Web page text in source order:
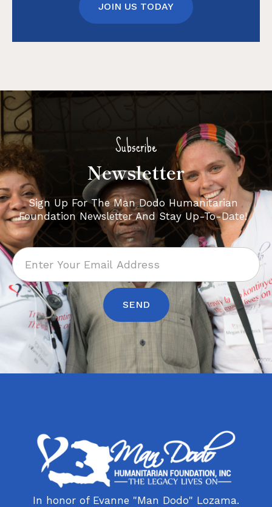
JOIN US TODAY
Subscribe
Newsletter
Sign Up For The Man Dodo Humanitarian
Foundation Newsletter And Stay Up-To-Date!
In honor of Evanne "Man Dodo" Lozama.